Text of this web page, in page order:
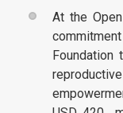
At the
Foundation